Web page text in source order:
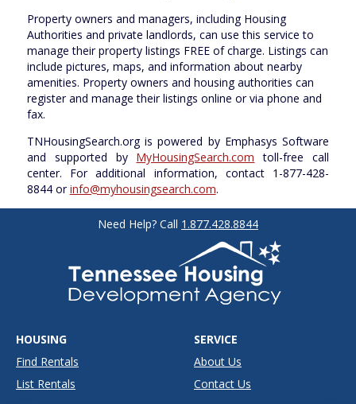
Property owners and managers, including Housing
Authorities and private landlords, can use this service to
manage their property listings FREE of charge. Listings can
include pictures, maps, and information about nearby
amenities. Property owners and housing authorities can
register and manage their listings online or via phone and
fax.
TNHousingSearch.org is powered by Emphasys Software
and supported by MyHousingSearch.com toll-free call
center. For additional information, contact 1-877-428-
8844 orinfo@myhousingsearch.com.
HOUSING
Find Rentals
List Rentals
SERVICE
About Us
Contact Us
Need Help? Call 1.877.428.8844